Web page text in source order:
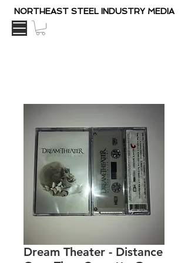
NORTHEAST STEEL INDUSTRY MEDIA
Dream Theater - Distance